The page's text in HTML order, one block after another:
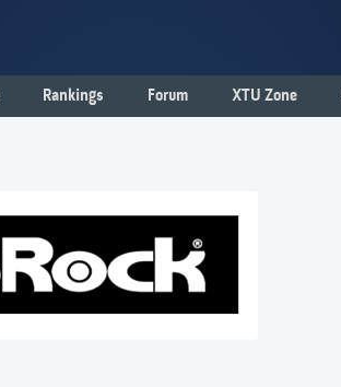
Rankings Forum XTU Zone